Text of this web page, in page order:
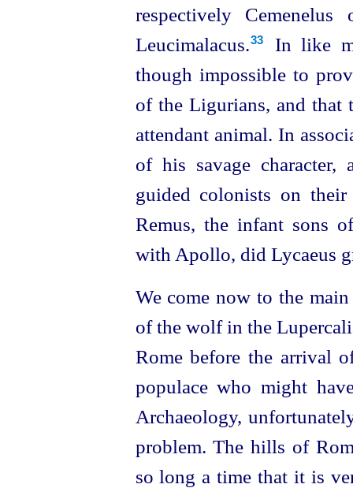
respectively Cemenelus
Leucimalacus.⁠33
In like
though impossible to
of the Ligurians, and that
attendant animal. In
of his savage character,
guided colonists on their
Remus, the infant sons
with Apollo, did Lycaeus
We come now to the
of the wolf in the
Rome before the arrival
populace who might
Archaeology,
problem. The hills of
so long a time that it is